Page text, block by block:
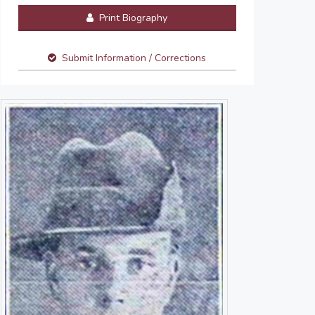
Print Biography
Submit Information / Corrections